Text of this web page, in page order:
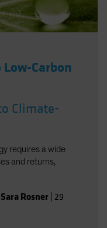
Carbon
Climate-
requires a wide
and returns,
Sara Rosner 29